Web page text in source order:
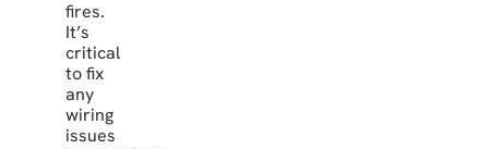
fires.
It’s
critical
to fix
any
wiring
issues